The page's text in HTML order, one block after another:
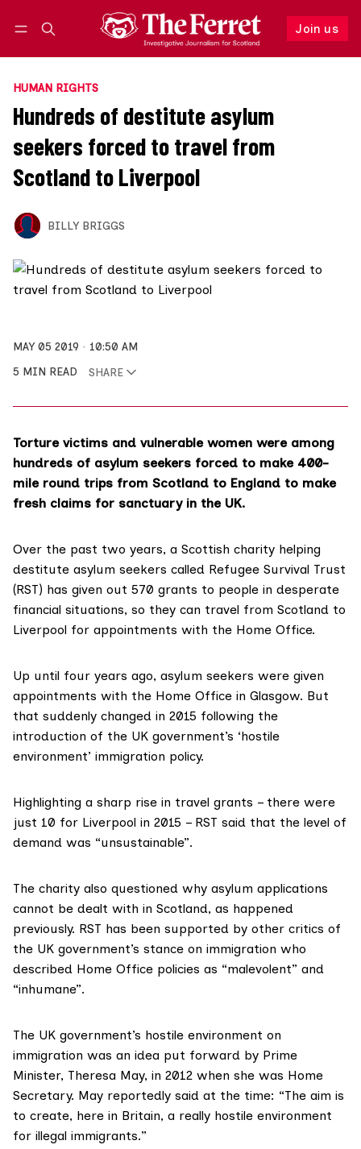
Join us
Follow
HUMAN RIGHTS
Hundreds of destitute asylum
seekers forced to travel from
Scotland to Liverpool
BILLY BRIGGS
MAY 05 2019
10:50 AM
5 MIN READ
SHARE
Torture victims and vulnerable women were among
hundreds of asylum seekers forced to make 400-
mile round trips from Scotland to England to make
fresh claims for sanctuary in the UK.
Over the past two years, a Scottish charity helping
destitute asylum seekers called Refugee Survival Trust
(RST) has given out 570 grants to people in desperate
financial situations, so they can travel from Scotland to
Liverpool for appointments with the Home Office.
Up until four years ago, asylum seekers were given
appointments with the Home Office in Glasgow. But
that suddenly changed in 2015 following the
introduction of the UK government’s ‘hostile
environment’ immigration policy.
Highlighting a sharp rise in travel grants – there were
just 10 for Liverpool in 2015 – RST said that the level of
demand was “unsustainable”.
The charity also questioned why asylum applications
cannot be dealt with in Scotland, as happened
previously. RST has been supported by other critics of
the UK government’s stance on immigration who
described Home Office policies as “malevolent” and
“inhumane”.
The UK government’s hostile environment on
immigration was an idea put forward by Prime
Minister, Theresa May, in 2012 when she was Home
Secretary. May reportedly said at the time: “The aim is
to create, here in Britain, a really hostile environment
for illegal immigrants.”